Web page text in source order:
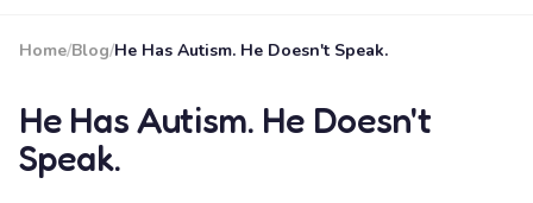
Home/Blog/He Has Autism. He Doesn't Speak.
He Has Autism. He Doesn't
Speak.